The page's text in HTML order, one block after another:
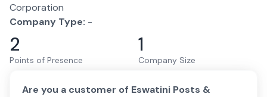
Corporation
Company Type: -
2
Points of Presence
1
Company Size
Are you a customer of Eswatini Posts &